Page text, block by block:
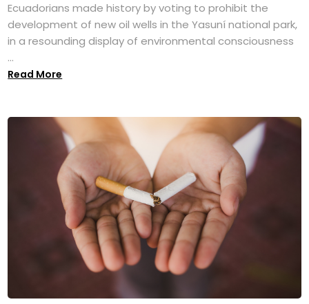
Ecuadorians made history by voting to prohibit the
development of new oil wells in the Yasuní national park,
in a resounding display of environmental consciousness
...
Read More